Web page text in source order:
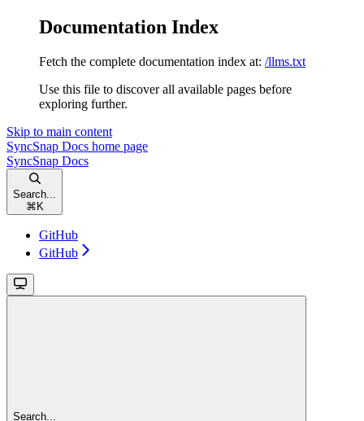
Documentation Index
Fetch the complete documentation index at: /llms.txt
Use this file to discover all available pages before
exploring further.
Skip to main content
SyncSnap Docs home page
SyncSnap Docs
Search...
⌘ K
GitHub
GitHub
Search...